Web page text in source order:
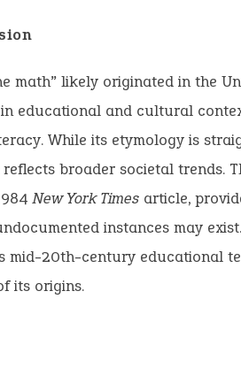
math” likely originated in the
educational and cultural
While its etymology is
broader societal trends.
New York Timesarticle,
instances may
mid-20th-century educational
its origins.